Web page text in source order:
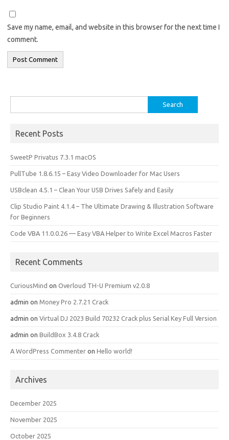
Save my name, email, and website in this browser for the next time I
comment.
for:
Recent Posts
SweetP Privatus 7.3.1 macOS
PullTube 1.8.6.15 – Easy Video Downloader for Mac Users
USBclean 4.5.1 – Clean Your USB Drives Safely and Easily
Clip Studio Paint 4.1.4 – The Ultimate Drawing & Illustration Software
for Beginners
Code VBA 11.0.0.26 — Easy VBA Helper to Write Excel Macros Faster
Recent Comments
CuriousMind on Overloud TH-U Premium v2.0.8
admin on Money Pro 2.7.21 Crack
admin on Virtual DJ 2023 Build 70232 Crack plus Serial Key Full Version
admin on BuildBox 3.4.8 Crack
A WordPress Commenter on Hello world!
Archives
December 2025
November 2025
October 2025